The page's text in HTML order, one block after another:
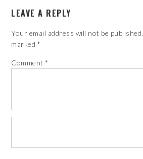
LEAVE A REPLY
Your email address will not be published.
marked *
Comment*